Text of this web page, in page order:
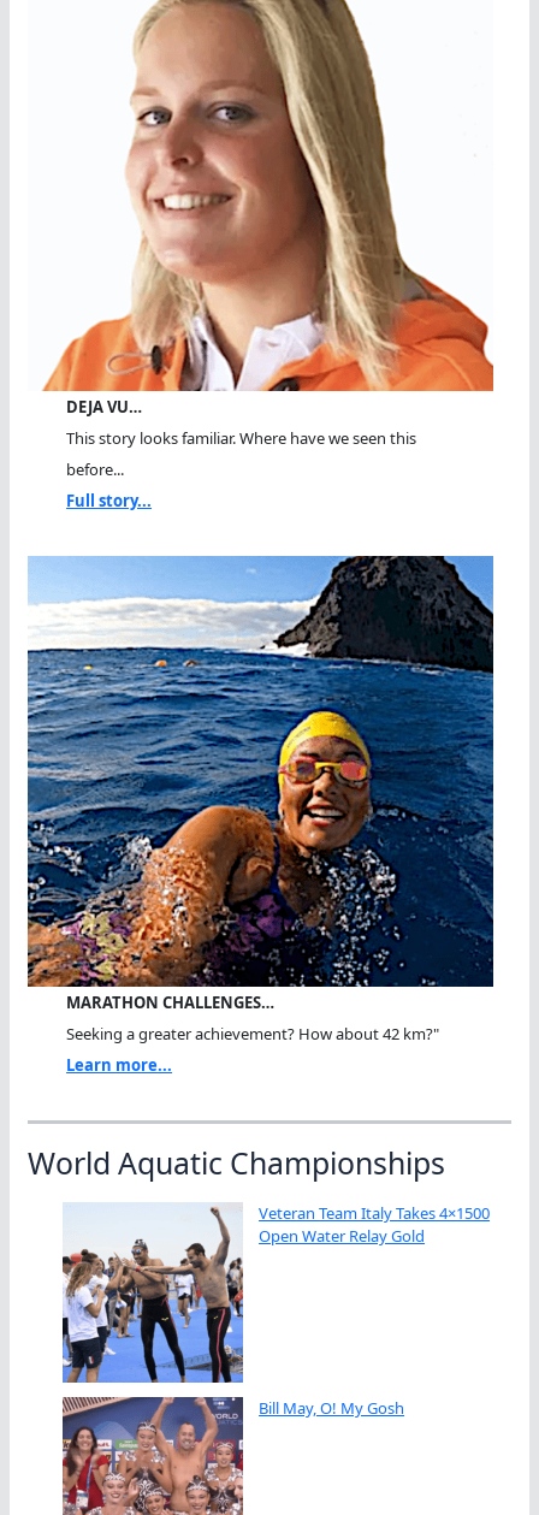
DEJA VU…
This story looks familiar. Where have we seen this
before...
Full story...
MARATHON CHALLENGES…
Seeking a greater achievement? How about 42 km?"
Learn more...
World Aquatic Championships
Veteran Team Italy Takes 4×1500
Open Water Relay Gold
Bill May, O! My Gosh